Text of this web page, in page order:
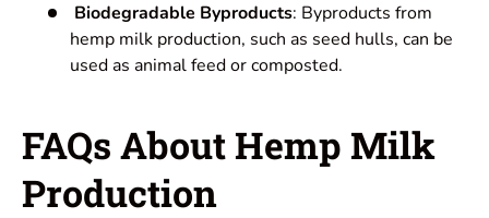
Biodegradable Byproducts: Byproducts from
hemp milk production, such as seed hulls, can be
used as animal feed or composted.
FAQs About Hemp Milk
Production